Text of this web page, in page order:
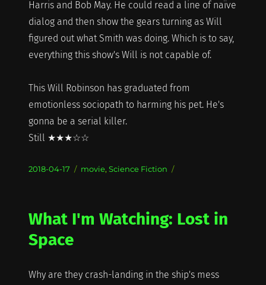
Harris and Bob May. He could read a line of naïve
dialog and then show the gears turning as Will
figured out what Smith was doing. Which is to say,
everything this show's Will is not capable of.
This Will Robinson has graduated from
emotionless sociopath to harming his pet. He's
gonna be a serial killer.
Still ★★★☆☆
Posted
2018-04-17 Categories
movie, Science Fiction
What I'm Watching: Lost in
Space
Why are they crash-landing in the ship's mess